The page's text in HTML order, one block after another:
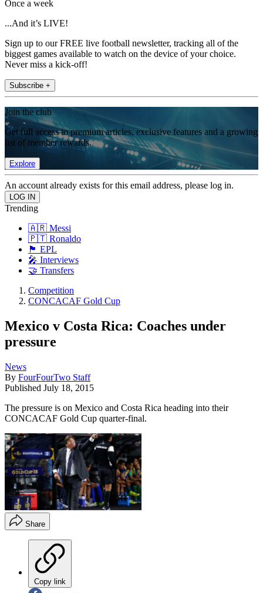
Once a week
...And it’s LIVE!
Sign up to our FREE live football newsletter, tracking all of the
biggest games available to watch on the device of your choice.
Never miss a kick-off!
Subscribe +
Join the club
Get full access to premium articles, exclusive features and a growing
list of member rewards.
Explore
An account already exists for this email address, please log in.
Trending
🇦🇷 Messi
🇵🇹 Ronaldo
🏴󠁧󠁢󠁥󠁮󠁧󠁿 EPL
🎤 Interviews
🤝 Transfers
Competition
CONCACAF Gold Cup
Mexico v Costa Rica: Coaches under
pressure
News
By FourFourTwo Staff
Published July 18, 2015
The pressure is on Mexico and Costa Rica heading into their
CONCACAF Gold Cup quarter-final.
Share
Copy link